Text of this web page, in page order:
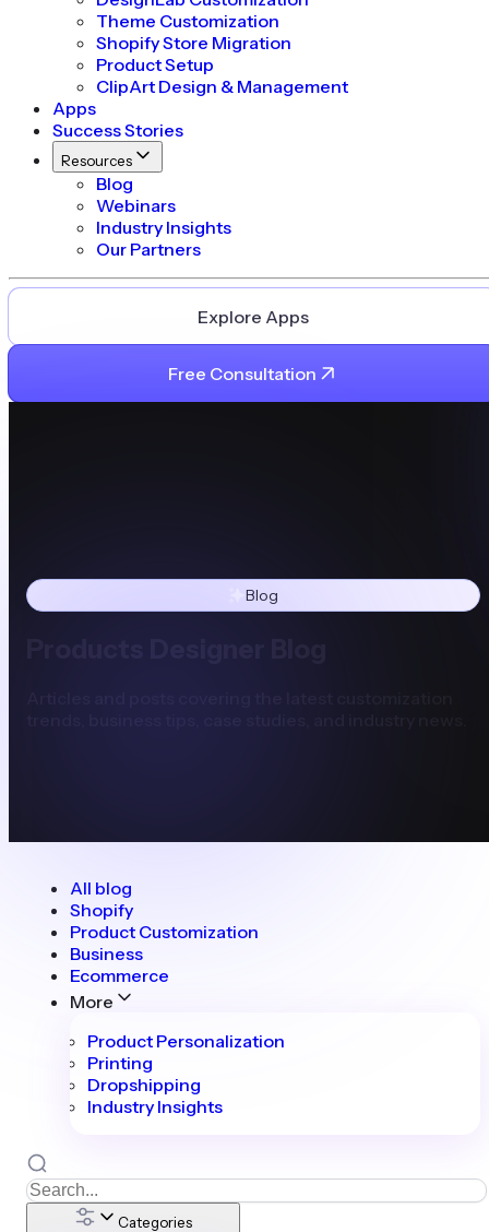
Theme Customization
Shopify Store Migration
Product Setup
ClipArt Design & Management
Apps
Success Stories
Resources
Blog
Webinars
Industry Insights
Our Partners
Explore Apps
Free Consultation
Blog
All blog
Shopify
Product Customization
Business
Ecommerce
More
Product Personalization
Printing
Dropshipping
Industry Insights
Categories